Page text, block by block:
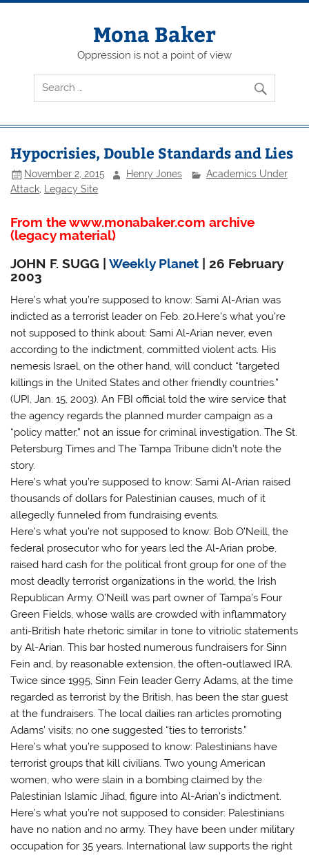
Skip
Mona Baker
Oppression is not a point of view
Hypocrisies, Double Standards and Lies
November 2, 2015 Henry Jones
Academics Under
Attack
Legacy Site
From the www.monabaker.com archive
(legacy material)
JOHN F. SUGG |Weekly Planet | 26 February
2003
Here’s what you’re supposed to know: Sami Al-Arian was
indicted as a terrorist leader on Feb. 20.Here’s what you’re
not supposed to think about: Sami Al-Arian never, even
according to the indictment, committed violent acts. His
nemesis Israel, on the other hand, will conduct “targeted
killings in the United States and other friendly countries.”
(UPI, Jan. 15, 2003). An FBI official told the wire service that
the agency regards the planned murder campaign as a
“policy matter,” not an issue for criminal investigation. The St.
Petersburg Times and The Tampa Tribune didn’t note the
story.
Here’s what you’re supposed to know: Sami Al-Arian raised
thousands of dollars for Palestinian causes, much of it
allegedly funneled from fundraising events.
Here’s what you’re not supposed to know: Bob O’Neill, the
federal prosecutor who for years led the Al-Arian probe,
raised hard cash for the political front group for one of the
most deadly terrorist organizations in the world, the Irish
Republican Army. O’Neill was part owner of Tampa’s Four
Green Fields, whose walls are crowded with inflammatory
anti-British hate rhetoric similar in tone to vitriolic statements
by Al-Arian. This bar hosted numerous fundraisers for Sinn
Fein and, by reasonable extension, the often-outlawed IRA.
Twice since 1995, Sinn Fein leader Gerry Adams, at the time
regarded as terrorist by the British, has been the star guest
at the fundraisers. The local dailies ran articles promoting
Adams’ visits; no one suggested “ties to terrorists.”
Here’s what you’re supposed to know: Palestinians have
terrorist groups that kill civilians. Two young American
women, who were slain in a bombing claimed by the
Palestinian Islamic Jihad, figure into Al-Arian’s indictment.
Here’s what you’re not supposed to consider: Palestinians
have no nation and no army. They have been under military
occupation for 35 years. International law supports the right